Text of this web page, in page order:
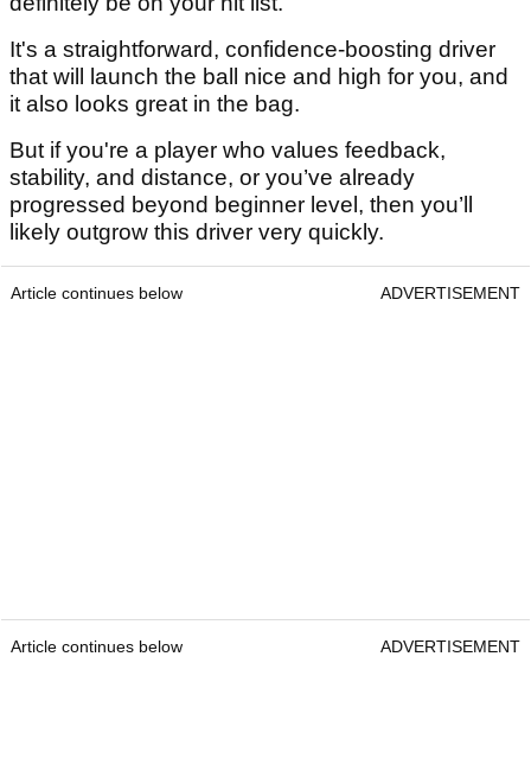
It's a straightforward, confidence-boosting driver
that will launch the ball nice and high for you, and
it also looks great in the bag.
But if you're a player who values feedback,
stability, and distance, or you’ve already
progressed beyond beginner level, then you’ll
likely outgrow this driver very quickly.
Article continues below ADVERTISEMENT
Article continues below ADVERTISEMENT